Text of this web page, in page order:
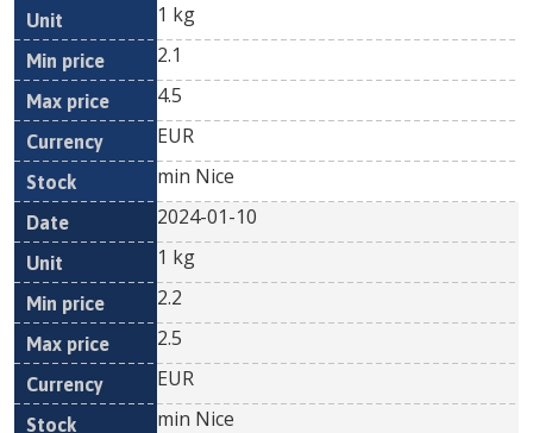
1 kg
2.1
4.5
EUR
min Nice
2024-01-10
1 kg
2.2
2.5
EUR
min Nice